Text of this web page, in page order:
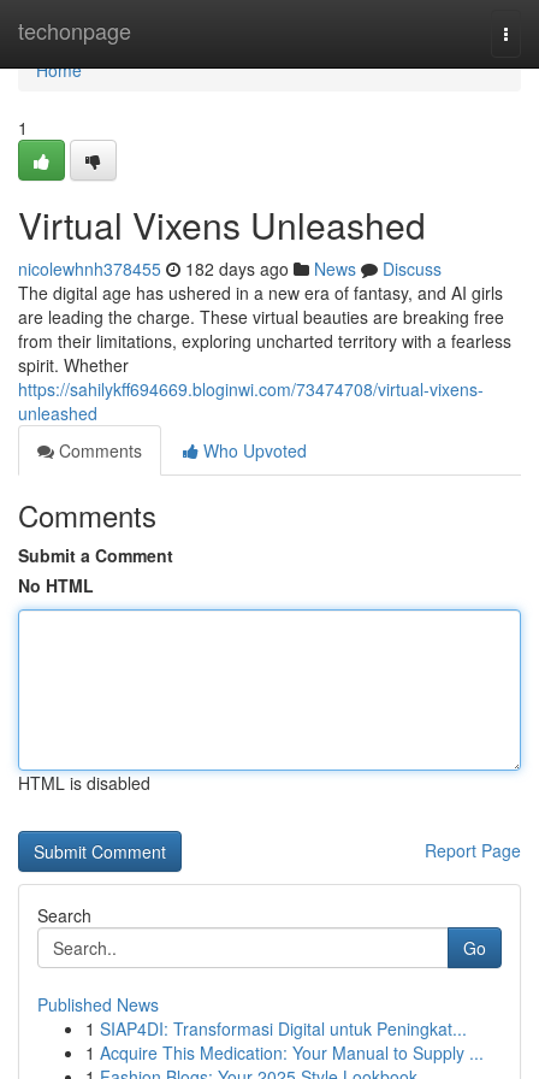
techonpage
Home
Home
1
Virtual Vixens Unleashed
nicolewhnh378455 182 days ago News
Discuss
The digital age has ushered in a new era of fantasy, and AI girls
are leading the charge. These virtual beauties are breaking free
from their limitations, exploring uncharted territory with a fearless
spirit. Whether
https://sahilykff694669.bloginwi.com/73474708/virtual-vixens-
unleashed
Comments
Who Upvoted
Comments
Submit a Comment
No HTML
HTML is disabled
Report Page
Search
Go
Published News
1 SIAP4DI: Transformasi Digital untuk Peningkat...
1 Acquire This Medication: Your Manual to Supply ...